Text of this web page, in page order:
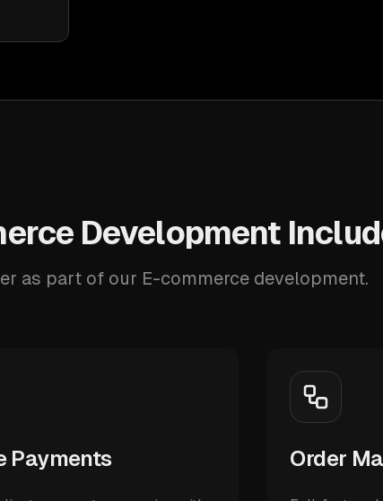
Development
as part of our E-commerce development.
Payments Order